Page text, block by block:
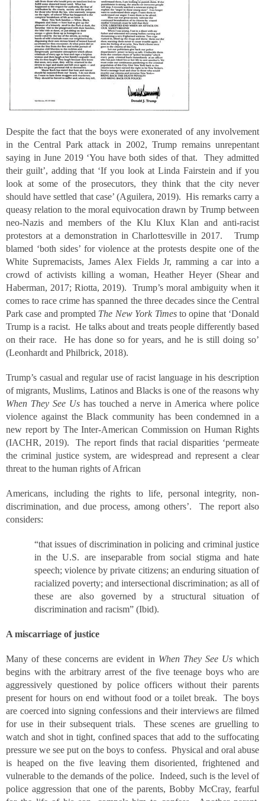
Despite the fact that the boys were exonerated of any involvement
in the Central Park attack in 2002, Trump remains unrepentant
saying in June 2019 ‘You have both sides of that. They admitted
their guilt’, adding that ‘If you look at Linda Fairstein and if you
look at some of the prosecutors, they think that the city never
should have settled that case’ (Aguilera, 2019). His remarks carry a
queasy relation to the moral equivocation drawn by Trump between
neo-Nazis and members of the Klu Klux Klan and anti-racist
protestors at a demonstration in Charlottesville in 2017. Trump
blamed ‘both sides’ for violence at the protests despite one of the
White Supremacists, James Alex Fields Jr, ramming a car into a
crowd of activists killing a woman, Heather Heyer (Shear and
Haberman, 2017; Riotta, 2019). Trump’s moral ambiguity when it
comes to race crime has spanned the three decades since the Central
Park case and prompted The New York Timesto opine that ‘Donald
Trump is a racist. He talks about and treats people differently based
on their race. He has done so for years, and he is still doing so’
(Leonhardt and Philbrick, 2018).
Trump’s casual and regular use of racist language in his description
of migrants, Muslims, Latinos and Blacks is one of the reasons why
When They See Us has touched a nerve in America where police
violence against the Black community has been condemned in a
new report by The Inter-American Commission on Human Rights
(IACHR, 2019). The report finds that racial disparities ‘permeate
the criminal justice system, are widespread and represent a clear
threat to the human rights of African
Americans, including the rights to life, personal integrity, non-
discrimination, and due process, among others’. The report also
considers:
“that issues of discrimination in policing and criminal justice
in the U.S. are inseparable from social stigma and hate
speech; violence by private citizens; an enduring situation of
racialized poverty; and intersectional discrimination; as all of
these are also governed by a structural situation of
discrimination and racism” (Ibid).
A miscarriage of justice
Many of these concerns are evident in When They See Uswhich
begins with the arbitrary arrest of the five teenage boys who are
aggressively questioned by police officers without their parents
present for hours on end without food or a toilet break. The boys
are coerced into signing confessions and their interviews are filmed
for use in their subsequent trials. These scenes are gruelling to
watch and shot in tight, confined spaces that add to the suffocating
pressure we see put on the boys to confess. Physical and oral abuse
is heaped on the five leaving them disoriented, frightened and
vulnerable to the demands of the police. Indeed, such is the level of
police aggression that one of the parents, Bobby McCray, fearful